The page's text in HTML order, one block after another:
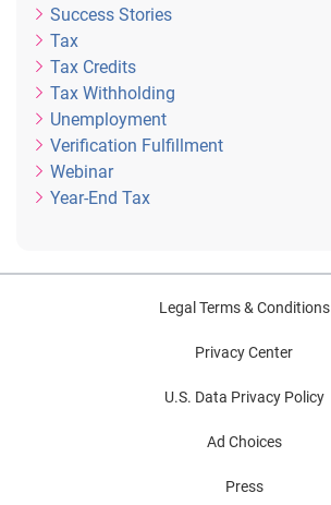
Success Stories
Tax
Tax Credits
Tax Withholding
Unemployment
Verification Fulfillment
Webinar
Year-End Tax
Legal Terms & Conditions
Privacy Center
U.S. Data Privacy Policy
Ad Choices
Press